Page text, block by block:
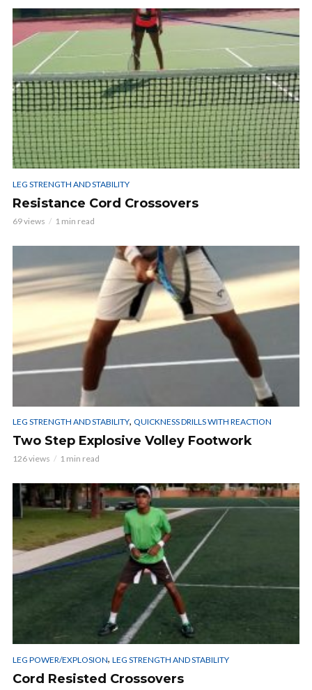
LEG STRENGTH AND STABILITY
Resistance Cord Crossovers
69 views 1 min read
LEG STRENGTH AND STABILITY, QUICKNESS DRILLS WITH REACTION
Two Step Explosive Volley Footwork
126 views 1 min read
LEG POWER/EXPLOSION, LEG STRENGTH AND STABILITY
Cord Resisted Crossovers